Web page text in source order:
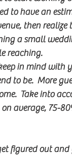
to have an
then
a small
reaching.
in mind with
to be.  More
Take into
average, 75-
figured out